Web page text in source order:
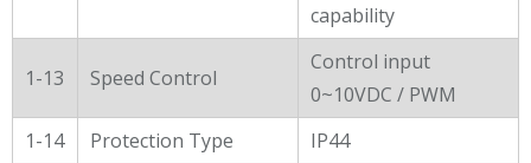
capability
1-13 Speed Control
Control input
0~10VDC / PWM
1-14
Protection Type IP44